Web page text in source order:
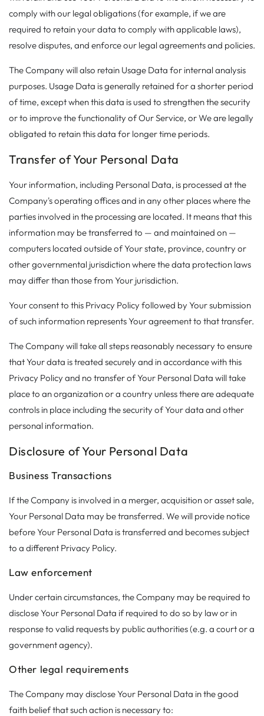
comply with our legal obligations (for example, if we are
required to retain your data to comply with applicable laws),
resolve disputes, and enforce our legal agreements and policies.
The Company will also retain Usage Data for internal analysis
purposes. Usage Data is generally retained for a shorter period
of time, except when this data is used to strengthen the security
or to improve the functionality of Our Service, or We are legally
obligated to retain this data for longer time periods.
Transfer of Your Personal Data
Your information, including Personal Data, is processed at the
Company's operating offices and in any other places where the
parties involved in the processing are located. It means that this
information may be transferred to — and maintained on —
computers located outside of Your state, province, country or
other governmental jurisdiction where the data protection laws
may differ than those from Your jurisdiction.
Your consent to this Privacy Policy followed by Your submission
of such information represents Your agreement to that transfer.
The Company will take all steps reasonably necessary to ensure
that Your data is treated securely and in accordance with this
Privacy Policy and no transfer of Your Personal Data will take
place to an organization or a country unless there are adequate
controls in place including the security of Your data and other
personal information.
Disclosure of Your Personal Data
Business Transactions
If the Company is involved in a merger, acquisition or asset sale,
Your Personal Data may be transferred. We will provide notice
before Your Personal Data is transferred and becomes subject
to a different Privacy Policy.
Law enforcement
Under certain circumstances, the Company may be required to
disclose Your Personal Data if required to do so by law or in
response to valid requests by public authorities (e.g. a court or a
government agency).
Other legal requirements
The Company may disclose Your Personal Data in the good
faith belief that such action is necessary to: